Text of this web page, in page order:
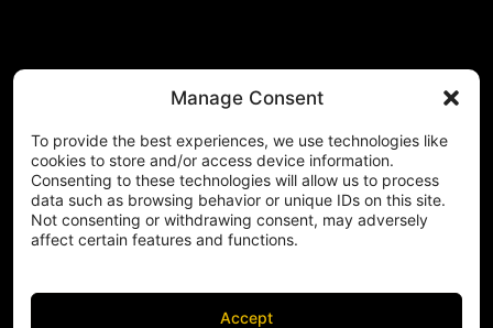
Manage Consent
To provide the best experiences, we use technologies like
cookies to store and/or access device information.
Consenting to these technologies will allow us to process
data such as browsing behavior or unique IDs on this site.
Not consenting or withdrawing consent, may adversely
affect certain features and functions.
Accept